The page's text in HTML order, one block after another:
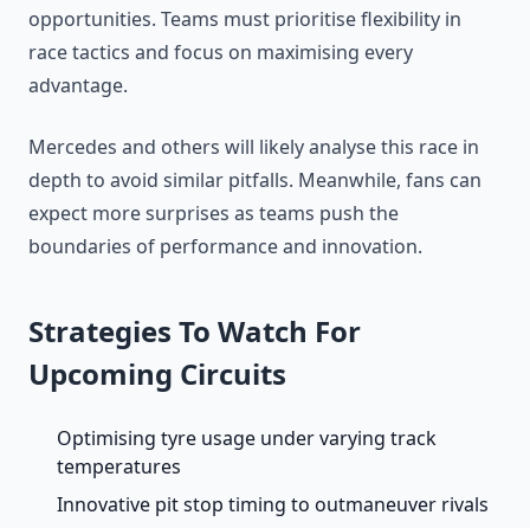
opportunities. Teams must prioritise flexibility in
race tactics and focus on maximising every
advantage.
Mercedes and others will likely analyse this race in
depth to avoid similar pitfalls. Meanwhile, fans can
expect more surprises as teams push the
boundaries of performance and innovation.
Strategies To Watch For
Upcoming Circuits
Optimising tyre usage under varying track
temperatures
Innovative pit stop timing to outmaneuver rivals